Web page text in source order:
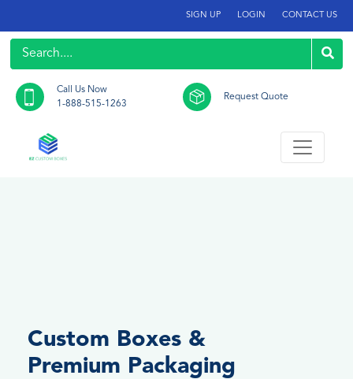
SIGN UP LOGIN CONTACT US
Call Us Now
1-888-515-1263
Request Quote
Custom Boxes &
Premium Packaging